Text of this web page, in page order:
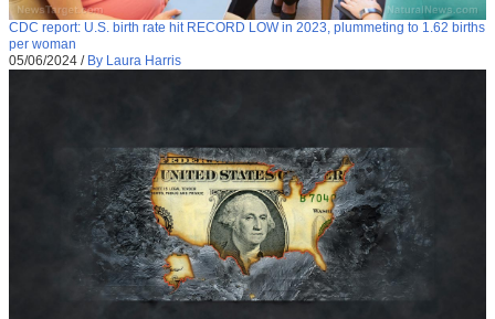
CDC report: U.S. birth rate hit RECORD LOW in 2023, plummeting to 1.62 births
per woman
05/06/2024 / By Laura Harris